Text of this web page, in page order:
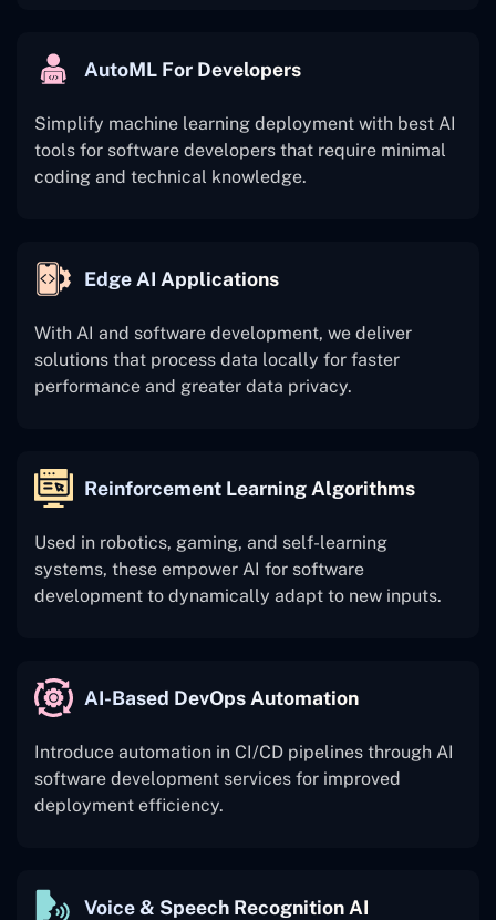
AutoML For Developers
Simplify machine learning deployment with best AI
tools for software developers that require minimal
coding and technical knowledge.
Edge AI Applications
With AI and software development, we deliver
solutions that process data locally for faster
performance and greater data privacy.
Reinforcement Learning Algorithms
Used in robotics, gaming, and self-learning
systems, these empower AI for software
development to dynamically adapt to new inputs.
AI-Based DevOps Automation
Introduce automation in CI/CD pipelines through AI
software development services for improved
deployment efficiency.
Voice & Speech Recognition AI